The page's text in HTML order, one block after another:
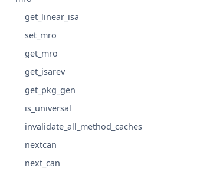
get_linear_isa
set_mro
get_mro
get_isarev
get_pkg_gen
is_universal
invalidate_all_method_caches
nextcan
next_can